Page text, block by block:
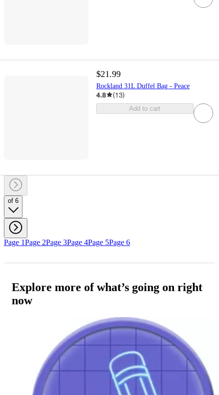
$21.99
Rockland 31L Duffel Bag - Peace
4.8 (13)
Add to cart
of 6
Page 1Page 2Page 3Page 4Page 5Page 6
Explore more of what’s going on right
now